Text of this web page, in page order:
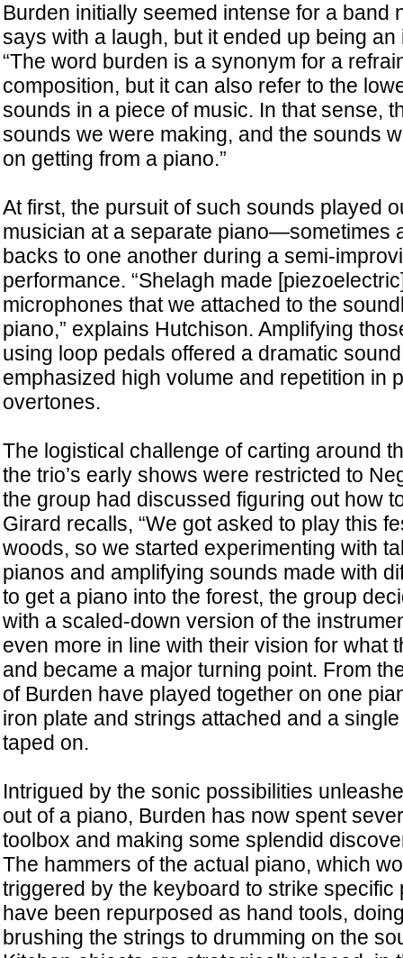
Burden initially seemed intense for a band
says with a laugh, but it ended up being
“The word burden is a synonym for a
composition, but it can also refer to the
sounds in a piece of music. In that sense,
sounds we were making, and the sounds
on getting from a piano.”
At first, the pursuit of such sounds played
musician at a separate piano—sometimes
backs to one another during a semi-
performance. “Shelagh made
microphones that we attached to the
piano,” explains Hutchison. Amplifying
using loop pedals offered a dramatic
emphasized high volume and repetition in
overtones.
The logistical challenge of carting around
the trio’s early shows were restricted to
the group had discussed figuring out how
Girard recalls, “We got asked to play this
woods, so we started experimenting with
pianos and amplifying sounds made with
to get a piano into the forest, the group
with a scaled-down version of the
even more in line with their vision for what
and became a major turning point. From
of Burden have played together on one
iron plate and strings attached and a
taped on.
Intrigued by the sonic possibilities
out of a piano, Burden has now spent
toolbox and making some splendid
The hammers of the actual piano, which
triggered by the keyboard to strike specific
have been repurposed as hand tools,
brushing the strings to drumming on the